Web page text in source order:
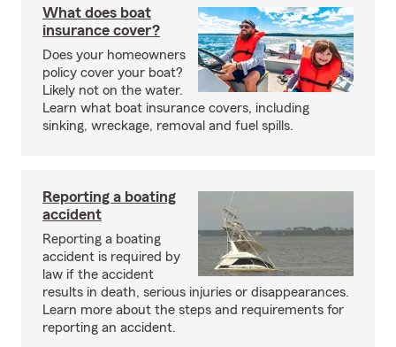
What does boat
insurance cover?
Does your homeowners
policy cover your boat?
Likely not on the water.
Learn what boat insurance covers, including
sinking, wreckage, removal and fuel spills.
Reporting a boating
accident
Reporting a boating
accident is required by
law if the accident
results in death, serious injuries or disappearances.
Learn more about the steps and requirements for
reporting an accident.